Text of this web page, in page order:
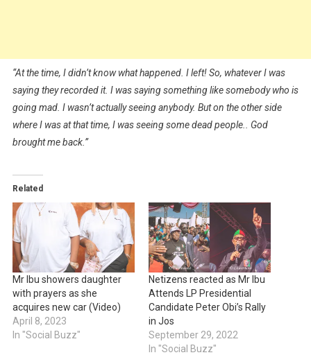
“At the time, I didn’t know what happened. I left! So, whatever I was
saying they recorded it. I was saying something like somebody who is
going mad. I wasn’t actually seeing anybody. But on the other side
where I was at that time, I was seeing some dead people.. God
brought me back.”
Related
Mr Ibu showers daughter
with prayers as she
acquires new car (Video)
April 8, 2023
In "Social Buzz"
Netizens reacted as Mr Ibu
Attends LP Presidential
Candidate Peter Obi’s Rally
in Jos
September 29, 2022
In "Social Buzz"